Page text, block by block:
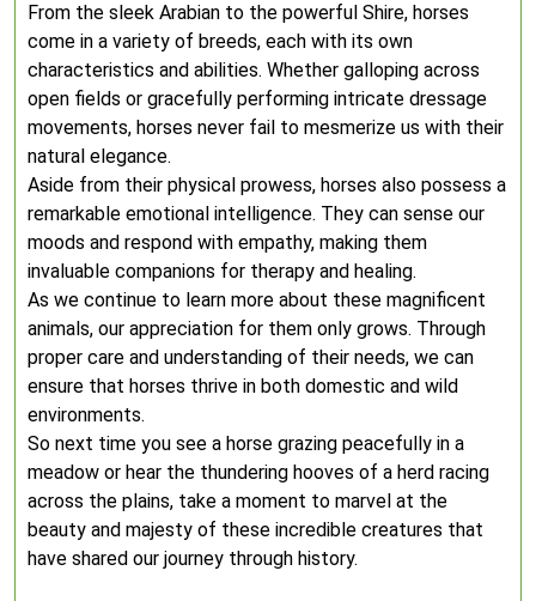
From the sleek Arabian to the powerful Shire, horses
come in a variety of breeds, each with its own
characteristics and abilities. Whether galloping across
open fields or gracefully performing intricate dressage
movements, horses never fail to mesmerize us with their
natural elegance.
Aside from their physical prowess, horses also possess a
remarkable emotional intelligence. They can sense our
moods and respond with empathy, making them
invaluable companions for therapy and healing.
As we continue to learn more about these magnificent
animals, our appreciation for them only grows. Through
proper care and understanding of their needs, we can
ensure that horses thrive in both domestic and wild
environments.
So next time you see a horse grazing peacefully in a
meadow or hear the thundering hooves of a herd racing
across the plains, take a moment to marvel at the
beauty and majesty of these incredible creatures that
have shared our journey through history.